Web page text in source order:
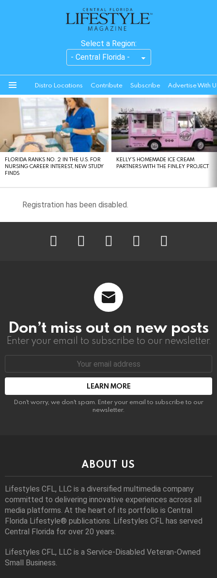
Select a Region:
Distro Locations Contribute Subscribe Advertise With
STORIES
FLORIDA RANKS NO. 2 IN THE U.S. FOR
NURSING CAREER INTEREST, NEW STUDY
FINDS
KELLY’S HOMEMADE ICE CREAM
PARTNERS WITH THE FINLEY PROJECT
Registration has been disabled.
Don’t miss out on new posts
Enter your email to subscribe to our newsletter.
Email
Don't worry, we don't spam. Enter your email to subscribe to our
newsletter.
ABOUT US
Lifestyles CFL, LLC is a diversiﬁed multimedia company
committed to delivering innovative experiences across all
media platforms. At the heart of its portfolio is Central
Florida Lifestyle® publications. Lifestyles CFL has served
Central Florida for over 20 years.
Lifestyles CFL, LLC is a Service-Disabled Veteran-Owned
Small Business.